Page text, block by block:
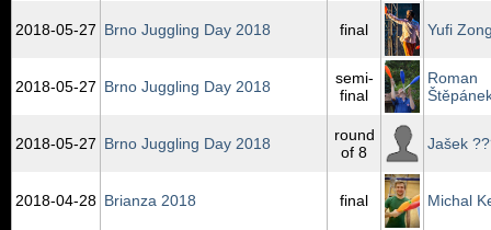
2018‑05‑27 Brno Juggling Day 2018 final Yufi
2018‑05‑27 Brno Juggling Day 2018
semi-
final
Roman
2018‑05‑27 Brno Juggling Day 2018
round
of 8
Jašek
2018‑04‑28 Brianza 2018 final Michal